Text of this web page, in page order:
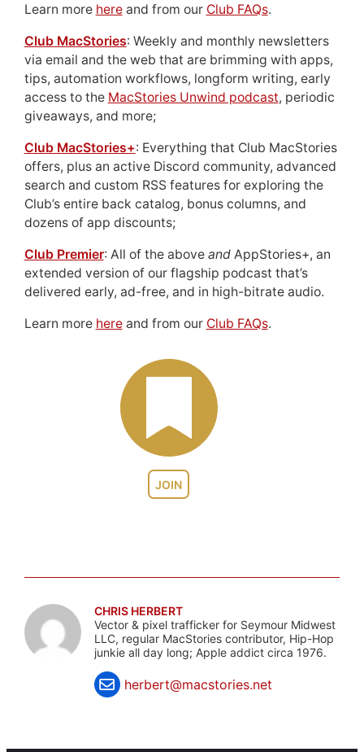
JOIN
Learn more hereand from our Club FAQs.
Club MacStories: Weekly and monthly newsletters
via email and the web that are brimming with apps,
tips, automation workflows, longform writing, early
access to the MacStories Unwind podcast, periodic
giveaways, and more;
Club MacStories+: Everything that Club MacStories
offers, plus an active Discord community, advanced
search and custom RSS features for exploring the
Club’s entire back catalog, bonus columns, and
dozens of app discounts;
Club Premier: All of the above andAppStories+, an
extended version of our flagship podcast that’s
delivered early, ad-free, and in high-bitrate audio.
Learn more hereand from our Club FAQs.
CHRIS HERBERT
Vector & pixel trafficker for Seymour Midwest
LLC, regular MacStories contributor, Hip-Hop
junkie all day long; Apple addict circa 1976.
herbert@macstories.net